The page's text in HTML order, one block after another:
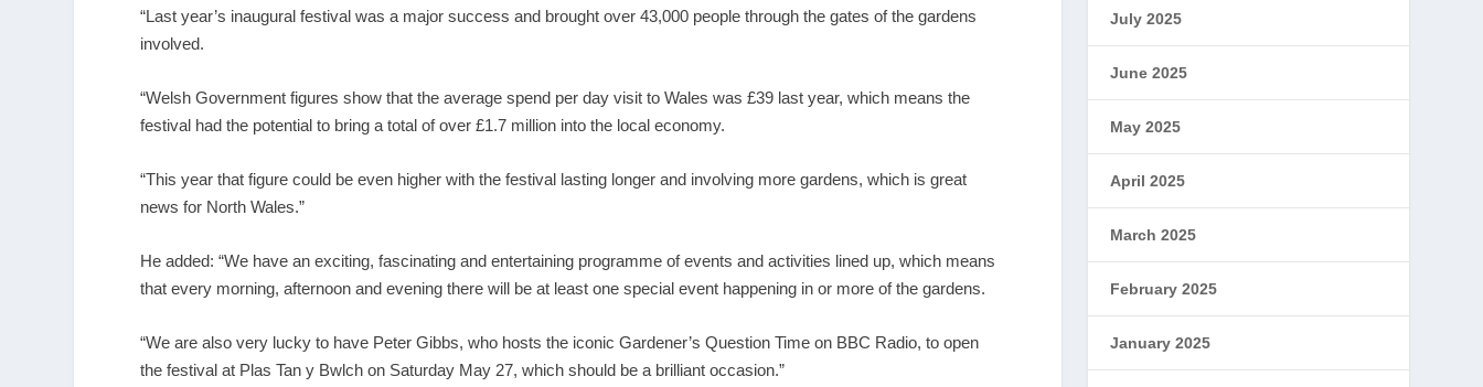
“Last year’s inaugural festival was a major success and brought over 43,000 people through the gates of the gardens
involved.
“Welsh Government figures show that the average spend per day visit to Wales was £39 last year, which means the
festival had the potential to bring a total of over £1.7 million into the local economy.
“This year that figure could be even higher with the festival lasting longer and involving more gardens, which is great
news for North Wales.”
He added: “We have an exciting, fascinating and entertaining programme of events and activities lined up, which means
that every morning, afternoon and evening there will be at least one special event happening in or more of the gardens.
“We are also very lucky to have Peter Gibbs, who hosts the iconic Gardener’s Question Time on BBC Radio, to open
the festival at Plas Tan y Bwlch on Saturday May 27, which should be a brilliant occasion.”
July 2025
June 2025
May 2025
April 2025
March 2025
February 2025
January 2025